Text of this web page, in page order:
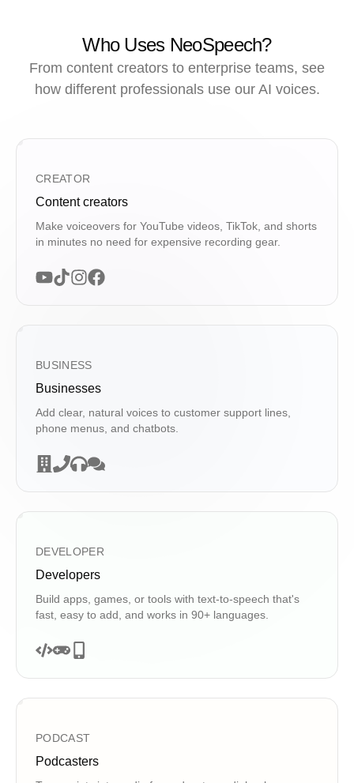
Who Uses NeoSpeech?
From content creators to enterprise teams, see
how different professionals use our AI voices.
CREATOR
Content creators
Make voiceovers for YouTube videos, TikTok, and shorts
in minutes no need for expensive recording gear.
BUSINESS
Businesses
Add clear, natural voices to customer support lines,
phone menus, and chatbots.
DEVELOPER
Developers
Build apps, games, or tools with text-to-speech that's
fast, easy to add, and works in 90+ languages.
PODCAST
Podcasters